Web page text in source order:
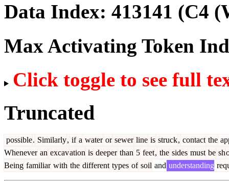
Data Index: 413141 (C4
Max Activating Token
Click toggle to see full
Truncated
possible. Similarly, if a water or sewer line is struck, contact the
Whenever an excavation is deeper than 5 feet, the sides must be sh
Being familiar with the different types of soil and understanding